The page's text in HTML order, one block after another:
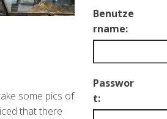
some pics of
that there
Benutze
rname:
Passwor
t: